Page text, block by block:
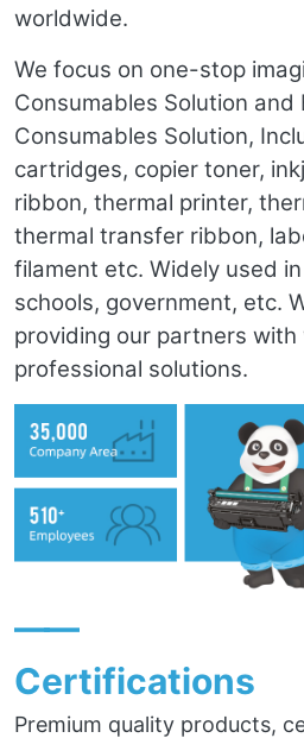
worldwide.
We focus on one-stop
Consumables Solution and
Consumables Solution,
cartridges, copier toner,
ribbon, thermal printer,
thermal transfer ribbon,
filament etc. Widely used
schools, government, etc.
providing our partners with
professional solutions.
——
Certifications
Premium quality products,